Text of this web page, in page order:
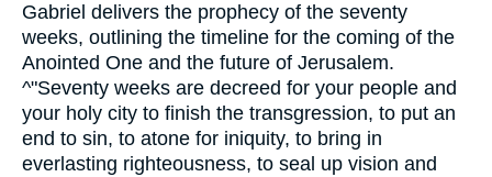
Gabriel delivers the prophecy of the seventy
weeks, outlining the timeline for the coming of the
Anointed One and the future of Jerusalem.
^"Seventy weeks are decreed for your people and
your holy city to finish the transgression, to put an
end to sin, to atone for iniquity, to bring in
everlasting righteousness, to seal up vision and